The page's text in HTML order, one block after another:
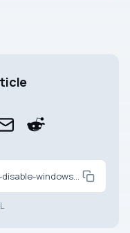
https://www.kapilarya.com/enable-disable-windows-defender-smartscreen-in-microsoft-edge